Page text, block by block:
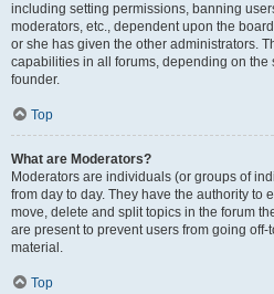
including setting permissions, banning
moderators, etc., dependent upon the
or she has given the other administrators.
capabilities in all forums, depending on the
founder.
Top
What are Moderators?
Moderators are individuals (or groups of
from day to day. They have the authority to
move, delete and split topics in the forum
are present to prevent users from going
material.
Top